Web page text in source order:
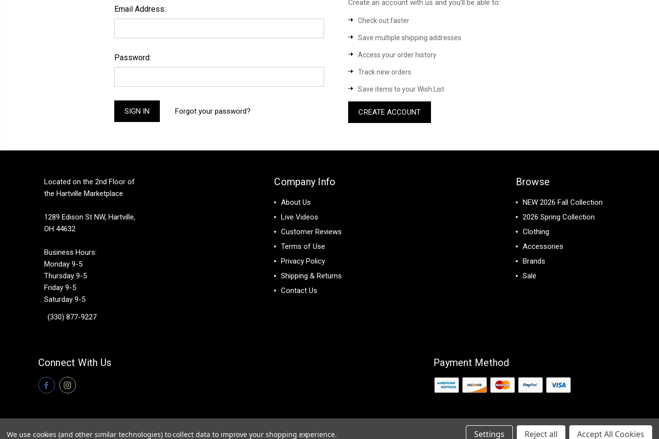
Email Address:
Password:
Forgot your password?
Create an account with us and you'll be able to:
Check out faster
Save multiple shipping addresses
Access your order history
Track new orders
Save items to your Wish List
CREATE ACCOUNT
Located on the 2nd Floor of
the Hartville Marketplace
1289 Edison St NW, Hartville,
OH 44632
Business Hours:
Monday 9-5
Thursday 9-5
Friday 9-5
Saturday 9-5
(330) 877-9227
Company Info
About Us
Live Videos
Customer Reviews
Terms of Use
Privacy Policy
Shipping & Returns
Contact Us
Browse
NEW 2026 Fall Collection
2026 Spring Collection
Clothing
Accessories
Brands
Sale
Connect With Us Payment Method
We use cookies (and other similar technologies) to collect data to improve your shopping experience. Settings Reject all Accept All Cookies